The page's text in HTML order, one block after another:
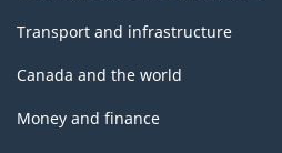
Transport and infrastructure
Canada and the world
Money and finance